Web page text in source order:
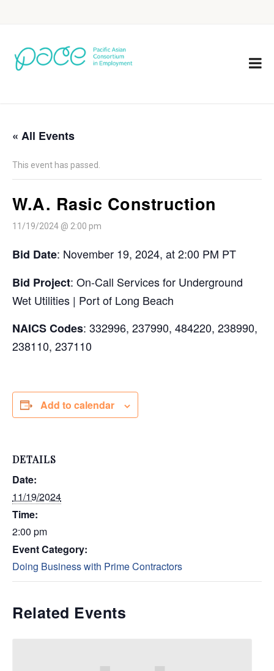
« All Events
This event has passed.
W.A. Rasic Construction
11/19/2024 @ 2:00 pm
Bid Date: November 19, 2024, at 2:00 PM PT
Bid Project: On-Call Services for Underground
Wet Utilities | Port of Long Beach
NAICS Codes: 332996, 237990, 484220, 238990,
238110, 237110
Add to calendar
DETAILS
Date:
11/19/2024
Time:
2:00 pm
Event Category:
Doing Business with Prime Contractors
Related Events